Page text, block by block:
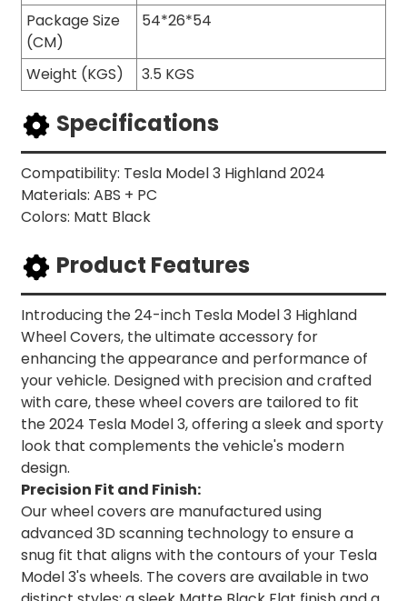
Package Size
(CM)
54*26*54
Weight (KGS) 3.5 KGS
Specifications
Compatibility: Tesla Model 3 Highland 2024
Materials: ABS + PC
Colors: Matt Black
Product Features
Introducing the 24-inch Tesla Model 3 Highland
Wheel Covers, the ultimate accessory for
enhancing the appearance and performance of
your vehicle. Designed with precision and crafted
with care, these wheel covers are tailored to fit
the 2024 Tesla Model 3, offering a sleek and sporty
look that complements the vehicle's modern
design.
Precision Fit and Finish:
Our wheel covers are manufactured using
advanced 3D scanning technology to ensure a
snug fit that aligns with the contours of your Tesla
Model 3's wheels. The covers are available in two